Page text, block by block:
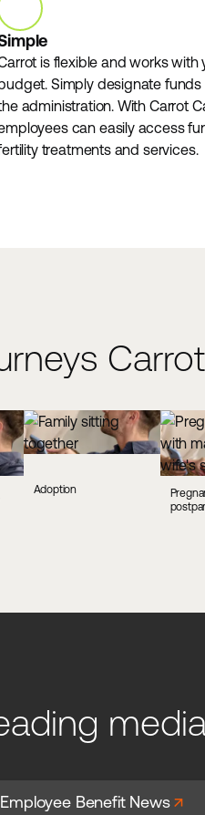
is flexible and works with
Simply designate funds
administration. With Carrot
can easily access
treatments and services.
Adoption
Employee Benefit Newsarrow_forward